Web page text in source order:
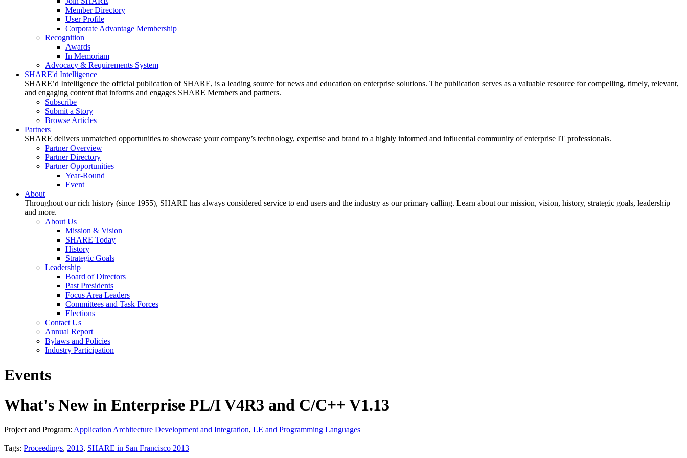
Member Directory
User Profile
Corporate Advantage Membership
Recognition
Awards
In Memoriam
Advocacy & Requirements System
SHARE'd Intelligence
SHARE’d Intelligence the official publication of SHARE, is a leading source for news and education on enterprise solutions. The publication serves as a valuable resource for compelling, timely, relevant,
and engaging content that informs and engages SHARE Members and partners.
Subscribe
Submit a Story
Browse Articles
Partners
SHARE delivers unmatched opportunities to showcase your company’s technology, expertise and brand to a highly informed and influential community of enterprise IT professionals.
Partner Overview
Partner Directory
Partner Opportunities
Year-Round
Event
About
Throughout our rich history (since 1955), SHARE has always considered service to end users and the industry as our primary calling. Learn about our mission, vision, history, strategic goals, leadership
and more.
About Us
Mission & Vision
SHARE Today
History
Strategic Goals
Leadership
Board of Directors
Past Presidents
Focus Area Leaders
Committees and Task Forces
Elections
Contact Us
Annual Report
Bylaws and Policies
Industry Participation
Events
What's New in Enterprise PL/I V4R3 and C/C++ V1.13
Project and Program: Application Architecture Development and Integration, LE and Programming Languages
Tags: Proceedings, 2013, SHARE in San Francisco 2013